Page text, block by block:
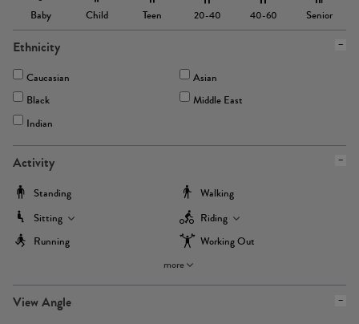
Baby Child Teen 20-40 40-60 Senior
Ethnicity
Caucasian
Asian
Black
Middle East
Indian
Activity
Standing
Walking
Sitting
Riding
Running
Working Out
more
View Angle